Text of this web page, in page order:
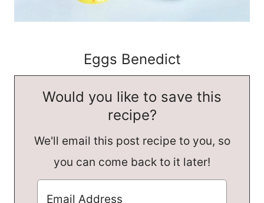
Eggs Benedict
Would you like to save this
recipe?
We'll email this post recipe to you, so
you can come back to it later!